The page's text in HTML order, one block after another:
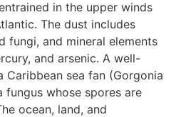
in the upper winds
The dust includes
fungi, and mineral elements
and arsenic. A well-
Caribbean sea fan (Gorgonia
fungus whose spores are
ocean, land, and